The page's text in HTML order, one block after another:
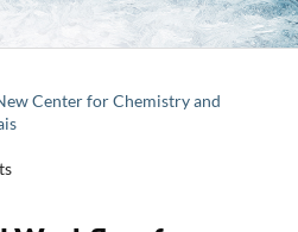
Center for Chemistry and